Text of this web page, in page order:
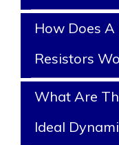
How Does
Resistors
What Are
Ideal